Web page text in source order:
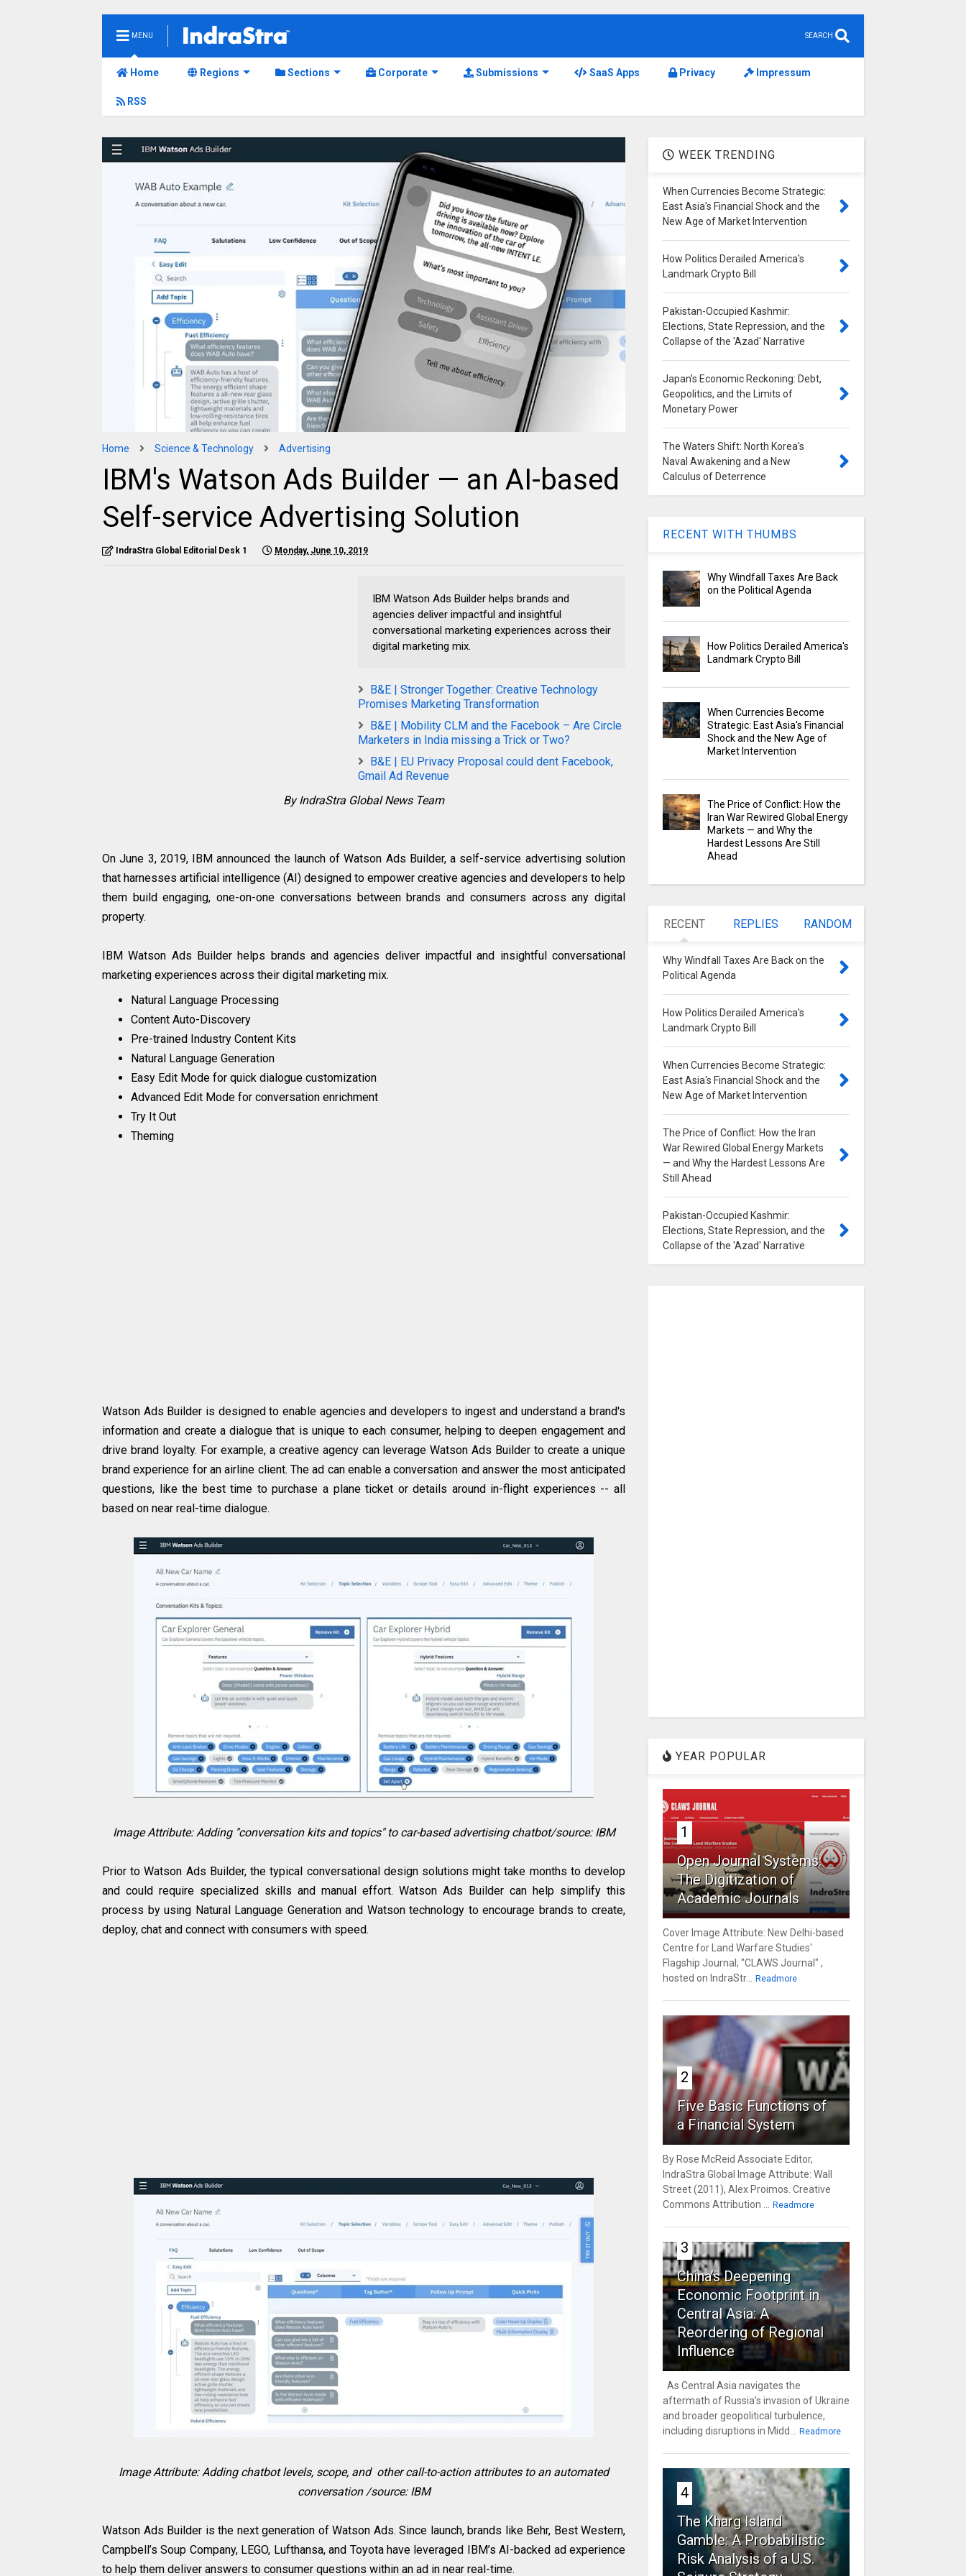
MENU SEARCH
Home Regions Sections Corporate Submissions SaaS Apps Privacy Impressum
RSS
Home Science & Technology Advertising
IBM's Watson Ads Builder — an AI-based
Self-service Advertising Solution
IndraStra Global Editorial Desk 1 Monday, June 10, 2019
IBM Watson Ads Builder helps brands and
agencies deliver impactful and insightful
conversational marketing experiences across their
digital marketing mix.
B&E | Stronger Together: Creative Technology
Promises Marketing Transformation
B&E | Mobility CLM and the Facebook – Are Circle
Marketers in India missing a Trick or Two?
B&E | EU Privacy Proposal could dent Facebook,
Gmail Ad Revenue
By IndraStra Global News Team
On June 3, 2019, IBM announced the launch of Watson Ads Builder, a self-service advertising solution
that harnesses artificial intelligence (AI) designed to empower creative agencies and developers to help
them build engaging, one-on-one conversations between brands and consumers across any digital
property.
IBM Watson Ads Builder helps brands and agencies deliver impactful and insightful conversational
marketing experiences across their digital marketing mix.
Natural Language Processing
Content Auto-Discovery
Pre-trained Industry Content Kits
Natural Language Generation
Easy Edit Mode for quick dialogue customization
Advanced Edit Mode for conversation enrichment
Try It Out
Theming
Watson Ads Builder is designed to enable agencies and developers to ingest and understand a brand's
information and create a dialogue that is unique to each consumer, helping to deepen engagement and
drive brand loyalty. For example, a creative agency can leverage Watson Ads Builder to create a unique
brand experience for an airline client. The ad can enable a conversation and answer the most anticipated
questions, like the best time to purchase a plane ticket or details around in-flight experiences -- all
based on near real-time dialogue.
Image Attribute: Adding "conversation kits and topics" to car-based advertising chatbot/source: IBM
Prior to Watson Ads Builder, the typical conversational design solutions might take months to develop
and could require specialized skills and manual effort. Watson Ads Builder can help simplify this
process by using Natural Language Generation and Watson technology to encourage brands to create,
deploy, chat and connect with consumers with speed.
Image Attribute: Adding chatbot levels, scope, and other call-to-action attributes to an automated
conversation /source: IBM
Watson Ads Builder is the next generation of Watson Ads. Since launch, brands like Behr, Best Western,
Campbell’s Soup Company, LEGO, Lufthansa, and Toyota have leveraged IBM’s AI-backed ad experience
to help them deliver answers to consumer questions within an ad in near real-time.
WEEK TRENDING
When Currencies Become Strategic:
East Asia's Financial Shock and the
New Age of Market Intervention
How Politics Derailed America's
Landmark Crypto Bill
Pakistan-Occupied Kashmir:
Elections, State Repression, and the
Collapse of the 'Azad' Narrative
Japan's Economic Reckoning: Debt,
Geopolitics, and the Limits of
Monetary Power
The Waters Shift: North Korea's
Naval Awakening and a New
Calculus of Deterrence
RECENT WITH THUMBS
Why Windfall Taxes Are Back
on the Political Agenda
How Politics Derailed America's
Landmark Crypto Bill
When Currencies Become
Strategic: East Asia's Financial
Shock and the New Age of
Market Intervention
The Price of Conflict: How the
Iran War Rewired Global Energy
Markets — and Why the
Hardest Lessons Are Still
Ahead
RECENT REPLIES RANDOM
Why Windfall Taxes Are Back on the
Political Agenda
How Politics Derailed America's
Landmark Crypto Bill
When Currencies Become Strategic:
East Asia's Financial Shock and the
New Age of Market Intervention
The Price of Conflict: How the Iran
War Rewired Global Energy Markets
— and Why the Hardest Lessons Are
Still Ahead
Pakistan-Occupied Kashmir:
Elections, State Repression, and the
Collapse of the 'Azad' Narrative
YEAR POPULAR
1
Open Journal Systems:
The Digitization of
Academic Journals
Cover Image Attribute: New Delhi-based
Centre for Land Warfare Studies'
Flagship Journal; "CLAWS Journal" ,
hosted on IndraStr... Readmore
2
Five Basic Functions of
a Financial System
By Rose McReid Associate Editor,
IndraStra Global Image Attribute: Wall
Street (2011), Alex Proimos. Creative
Commons Attribution ... Readmore
3
China’s Deepening
Economic Footprint in
Central Asia: A
Reordering of Regional
Influence
As Central Asia navigates the
aftermath of Russia’s invasion of Ukraine
and broader geopolitical turbulence,
including disruptions in Midd... Readmore
4
The Kharg Island
Gamble: A Probabilistic
Risk Analysis of a U.S.